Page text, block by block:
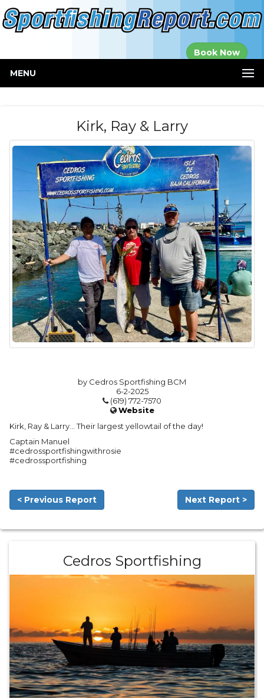
Book Now
MENU
Kirk, Ray & Larry
by Cedros Sportfishing BCM
6-2-2025
(619) 772-7570
Website
Kirk, Ray & Larry… Their largest yellowtail of the day!
Captain Manuel
#cedrossportfishingwithrosie
#cedrossportfishing
< Previous Report Next Report >
Cedros Sportfishing